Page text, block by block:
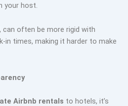
your host.
often be more rigid with
in times, making it harder to make
Airbnb rentals to hotels, it’s